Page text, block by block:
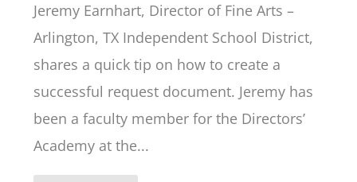
Jeremy Earnhart, Director of Fine Arts –
Arlington, TX Independent School District,
shares a quick tip on how to create a
successful request document. Jeremy has
been a faculty member for the Directors’
Academy at the...